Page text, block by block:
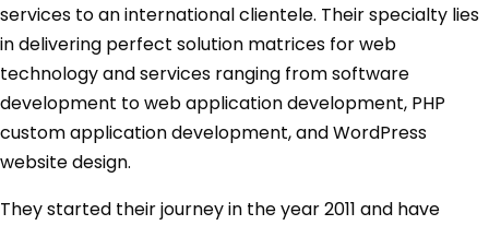
services to an international clientele. Their specialty lies
in delivering perfect solution matrices for web
technology and services ranging from software
development to web application development, PHP
custom application development, and WordPress
website design.
They started their journey in the year 2011 and have